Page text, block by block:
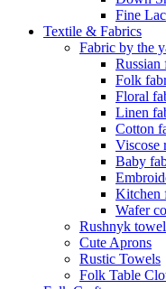
Fine
Textile & Fabrics
Fabric by the
Russian
Folk
Floral
Linen
Cotton
Viscose
Baby
Kitchen
Wafer
Rushnyk
Cute Aprons
Rustic Towels
Folk Table